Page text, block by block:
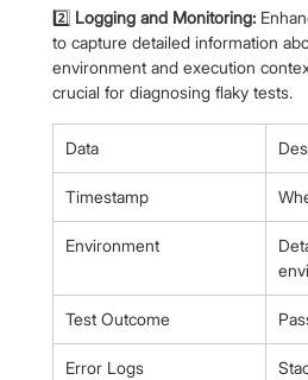
2️⃣ Logging and Monitoring:
to capture detailed information
environment and execution
crucial for diagnosing flaky tests.
Data
Timestamp
Environment
Test Outcome
Error Logs